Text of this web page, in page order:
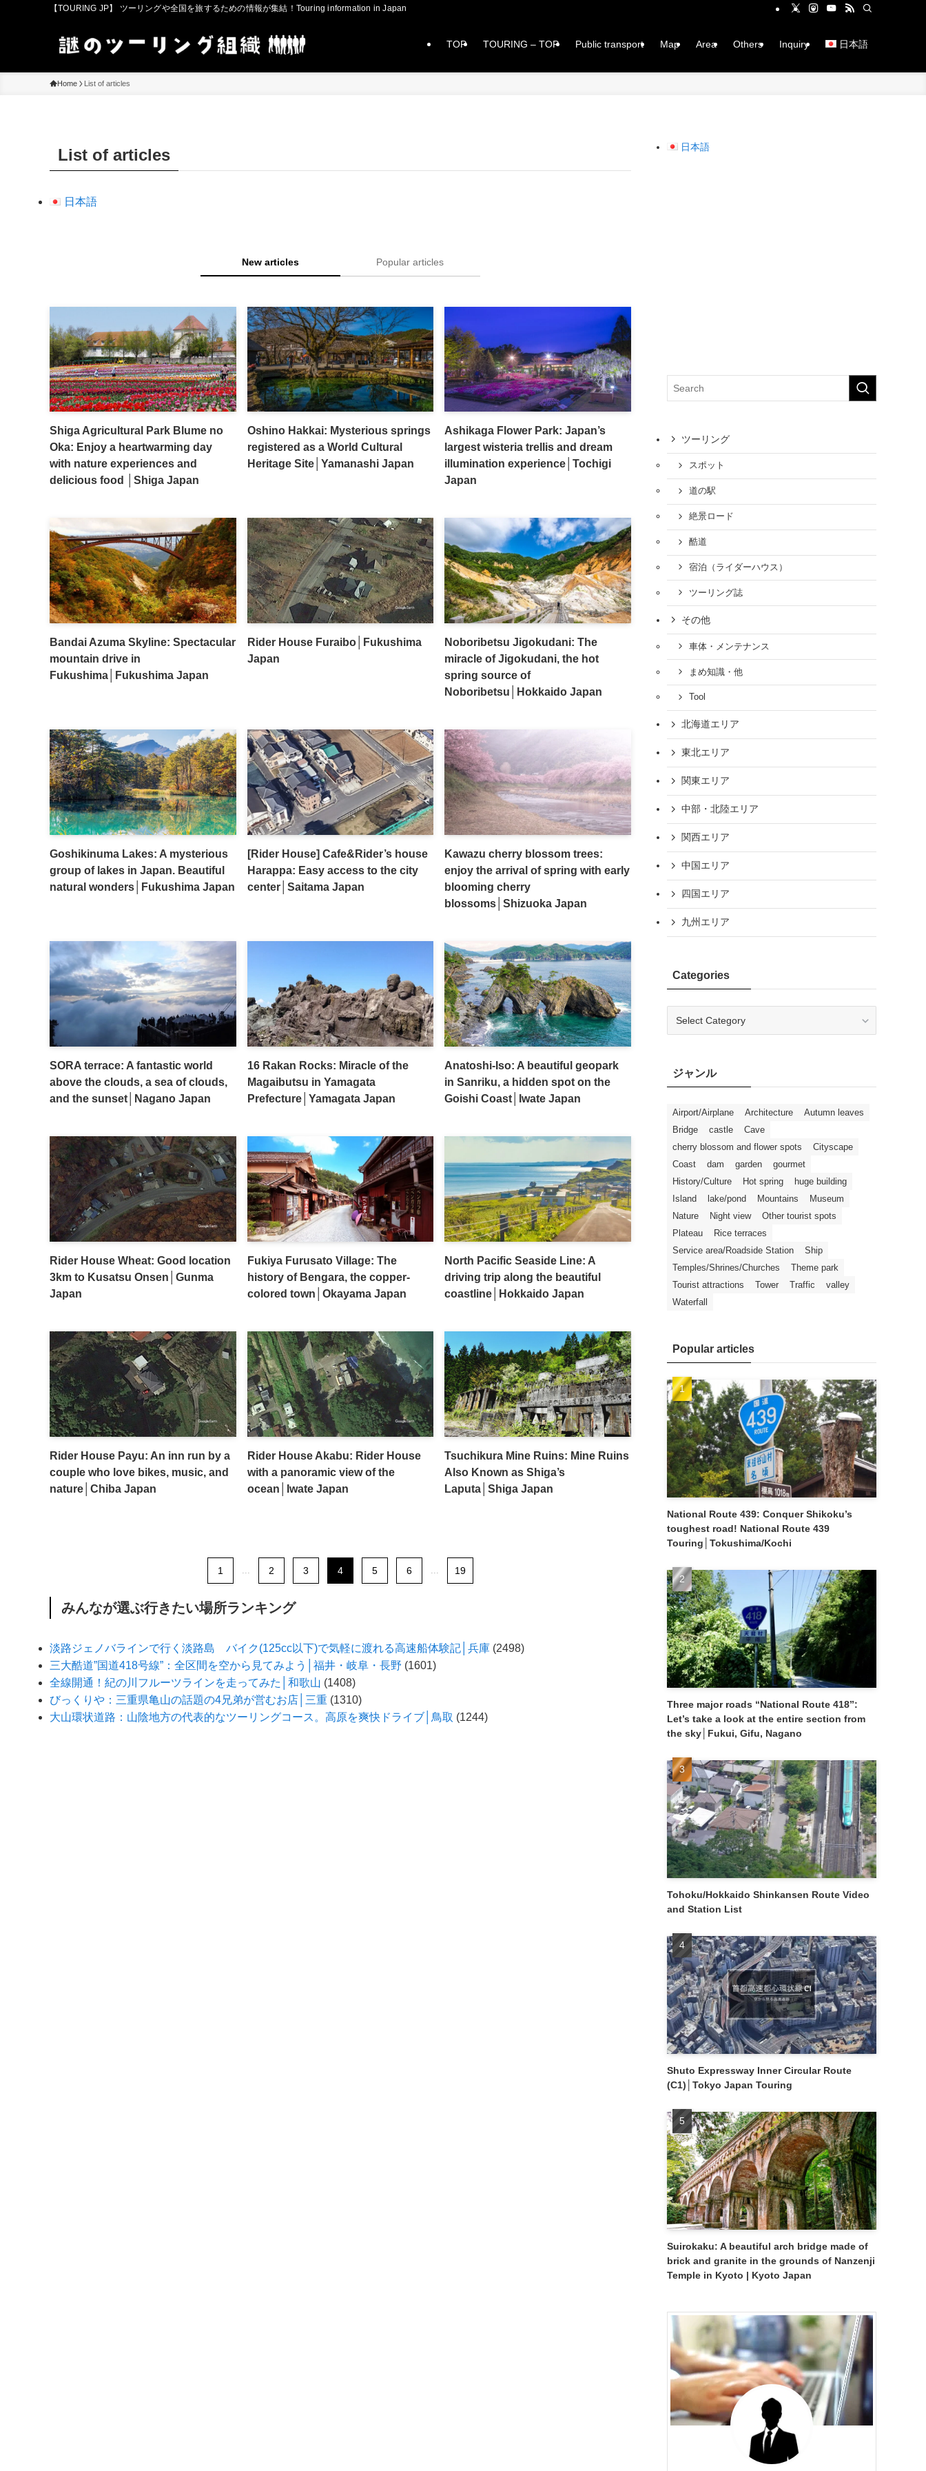
【TOURING JP】 ツーリングや全国を旅するための情報が集結！Touring information in Japan
TOP TOURING – TOP Public transport Map Area Others Inquiry 日本語
Home List of articles
List of articles
日本語
New articles Popular articles
Shiga Agricultural Park Blume no
Oka: Enjoy a heartwarming day
with nature experiences and
delicious food │Shiga Japan
Oshino Hakkai: Mysterious springs
registered as a World Cultural
Heritage Site│Yamanashi Japan
Ashikaga Flower Park: Japan’s
largest wisteria trellis and dream
illumination experience│Tochigi
Japan
Bandai Azuma Skyline: Spectacular
mountain drive in
Fukushima│Fukushima Japan
Rider House Furaibo│Fukushima
Japan
Noboribetsu Jigokudani: The
miracle of Jigokudani, the hot
spring source of
Noboribetsu│Hokkaido Japan
Goshikinuma Lakes: A mysterious
group of lakes in Japan. Beautiful
natural wonders│Fukushima Japan
[Rider House] Cafe&Rider’s house
Harappa: Easy access to the city
center│Saitama Japan
Kawazu cherry blossom trees:
enjoy the arrival of spring with early
blooming cherry
blossoms│Shizuoka Japan
SORA terrace: A fantastic world
above the clouds, a sea of clouds,
and the sunset│Nagano Japan
16 Rakan Rocks: Miracle of the
Magaibutsu in Yamagata
Prefecture│Yamagata Japan
Anatoshi-Iso: A beautiful geopark
in Sanriku, a hidden spot on the
Goishi Coast│Iwate Japan
Rider House Wheat: Good location
3km to Kusatsu Onsen│Gunma
Japan
Fukiya Furusato Village: The
history of Bengara, the copper-
colored town│Okayama Japan
North Pacific Seaside Line: A
driving trip along the beautiful
coastline│Hokkaido Japan
Rider House Payu: An inn run by a
couple who love bikes, music, and
nature│Chiba Japan
Rider House Akabu: Rider House
with a panoramic view of the
ocean│Iwate Japan
Tsuchikura Mine Ruins: Mine Ruins
Also Known as Shiga’s
Laputa│Shiga Japan
1 ... 2 3 4 5 6 ... 19
みんなが選ぶ行きたい場所ランキング
淡路ジェノバラインで行く淡路島 バイク(125cc以下)で気軽に渡れる高速船体験記│兵庫 (2498)
三大酷道”国道418号線”：全区間を空から見てみよう│福井・岐阜・長野 (1601)
全線開通！紀の川フルーツラインを走ってみた│和歌山 (1408)
びっくりや：三重県亀山の話題の4兄弟が営むお店│三重 (1310)
大山環状道路：山陰地方の代表的なツーリングコース。高原を爽快ドライブ│鳥取 (1244)
日本語
ツーリング
スポット
道の駅
絶景ロード
酷道
宿泊（ライダーハウス）
ツーリング誌
その他
車体・メンテナンス
まめ知識・他
Tool
北海道エリア
東北エリア
関東エリア
中部・北陸エリア
関西エリア
中国エリア
四国エリア
九州エリア
Categories
ジャンル
Airport/Airplane Architecture
Autumn leaves
Bridge
castle
Cave
cherry blossom and flower spots
Cityscape
Coast
dam garden
gourmet
History/Culture
Hot spring
huge building
Island
lake/pond Mountains
Museum
Nature
Night view
Other tourist spots
Plateau
Rice terraces
Service area/Roadside Station
Ship
Temples/Shrines/Churches
Theme park
Tourist attractions
Tower Traffic
valley
Waterfall
Popular articles
National Route 439: Conquer Shikoku’s
toughest road! National Route 439
Touring│Tokushima/Kochi
Three major roads “National Route 418”:
Let’s take a look at the entire section from
the sky│Fukui, Gifu, Nagano
Tohoku/Hokkaido Shinkansen Route Video
and Station List
Shuto Expressway Inner Circular Route
(C1)│Tokyo Japan Touring
Suirokaku: A beautiful arch bridge made of
brick and granite in the grounds of Nanzenji
Temple in Kyoto | Kyoto Japan